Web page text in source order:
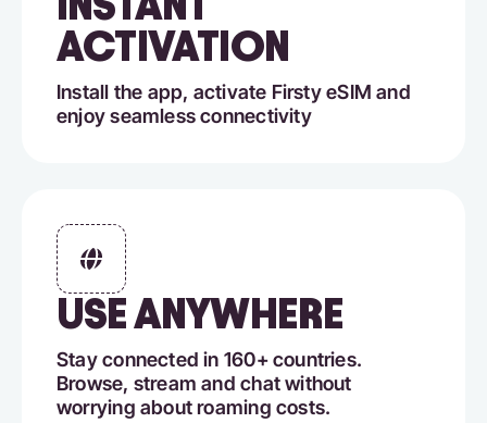
ACTIVATION
Install the app, activate Firsty eSIM and
enjoy seamless connectivity
USE ANYWHERE
Stay connected in 160+ countries.
Browse, stream and chat without
worrying about roaming costs.